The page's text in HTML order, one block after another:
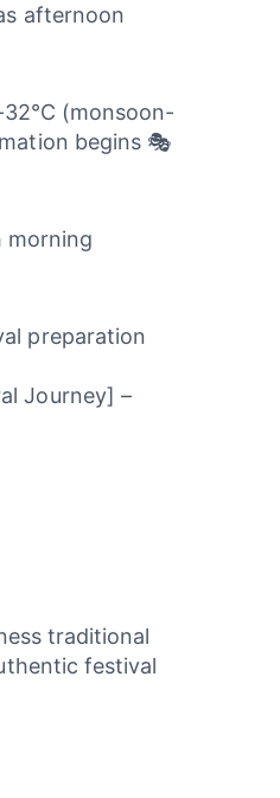
afternoon
(monsoon-
begins 🎭
morning
preparation
Journey] –
traditional
festival